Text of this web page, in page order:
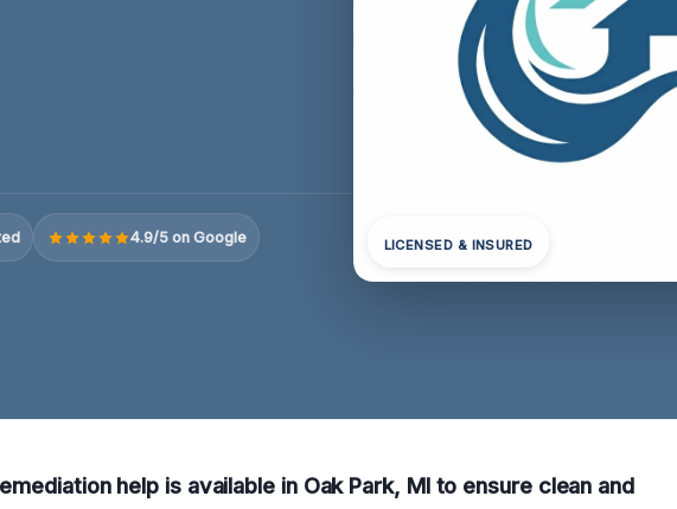
4.9/5 on Google LICENSED & INSURED
help is available in Oak Park, MI to ensure clean and